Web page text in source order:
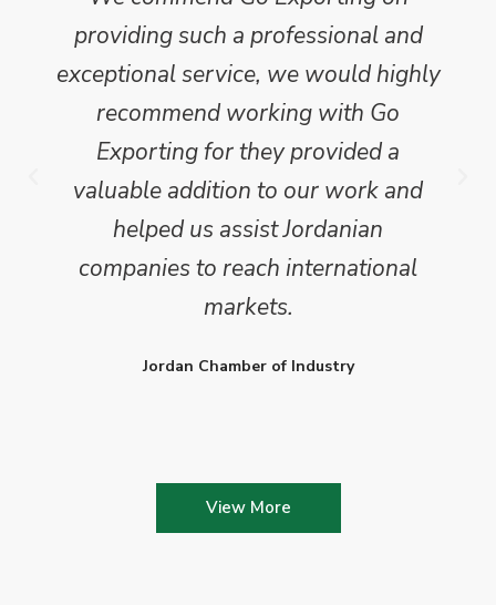
providing such a professional and
exceptional service, we would highly
recommend working with Go
Exporting for they provided a
valuable addition to our work and
helped us assist Jordanian
companies to reach international
markets.
Jordan Chamber of Industry
View More